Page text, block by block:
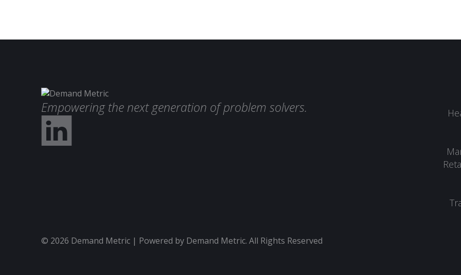
Empowering the next generation of problem solvers.
© 2026 Demand Metric | Powered by Demand Metric. All Rights Reserved